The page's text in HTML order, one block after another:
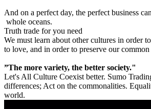
And on a perfect day, the perfect business
whole oceans.
Truth trade for you need
We must learn about other cultures in order
to love, and in order to preserve our
”The more variety, the better society."
Let's All Culture Coexist better. Sumo
differences; Act on the commonalities.
world.